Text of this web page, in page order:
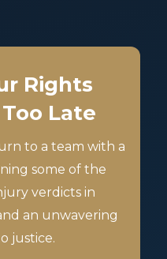
Rights
Late
to a team with a
some of the
verdicts in
an unwavering
justice.